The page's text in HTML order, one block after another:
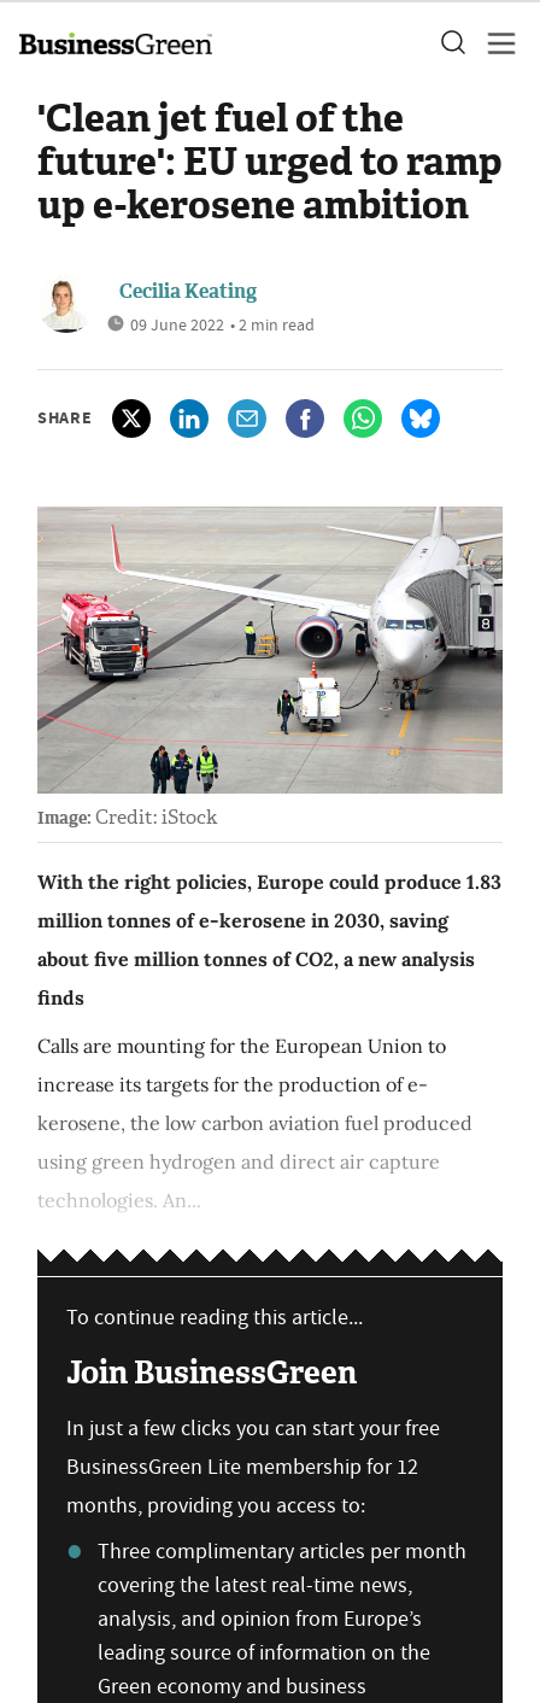
'Clean jet fuel of the
future': EU urged to ramp
up e-kerosene ambition
Cecilia Keating
09 June 2022 • 2 min read
SHARE
Image: Credit: iStock
With the right policies, Europe could produce 1.83
million tonnes of e-kerosene in 2030, saving
about five million tonnes of CO2, a new analysis
finds
Calls are mounting for the European Union to
increase its targets for the production of e-
kerosene, the low carbon aviation fuel produced
using green hydrogen and direct air capture
technologies. An...
To continue reading this article...
Join BusinessGreen
In just a few clicks you can start your free
BusinessGreen Lite membership for 12
months, providing you access to:
Three complimentary articles per month
covering the latest real-time news,
analysis, and opinion from Europe’s
leading source of information on the
Green economy and business